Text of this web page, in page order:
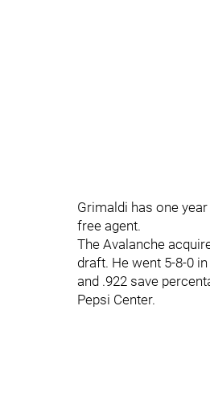
Grimaldi has one
free agent.
The Avalanche
draft. He went 5-8-0
and .922 save
Pepsi Center.